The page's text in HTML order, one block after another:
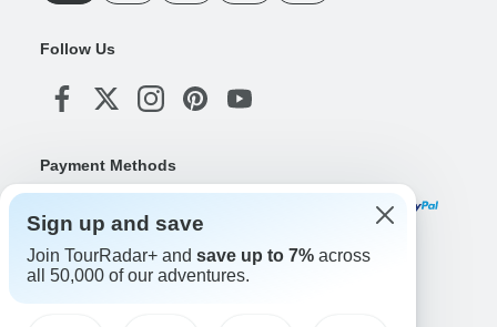
Follow Us
Payment Methods
Download Our App
Sign up and save
Join TourRadar+ and save up to 7% across
all 50,000 of our adventures.